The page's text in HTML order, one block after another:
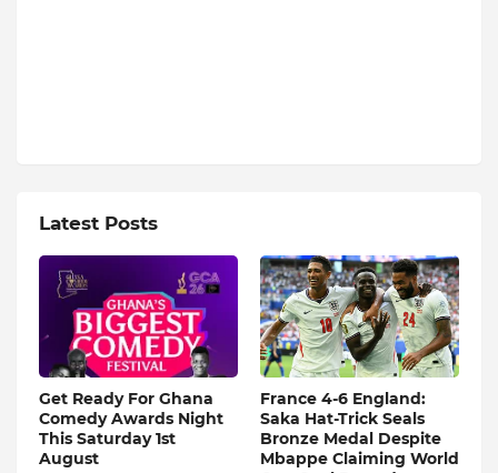
Latest Posts
Get Ready For Ghana
Comedy Awards Night
This Saturday 1st
August
France 4-6 England:
Saka Hat-Trick Seals
Bronze Medal Despite
Mbappe Claiming World